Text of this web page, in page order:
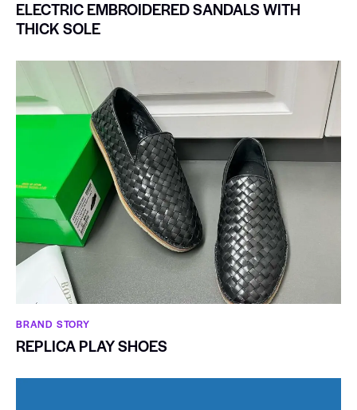
ELECTRIC EMBROIDERED SANDALS WITH
THICK SOLE
BRAND STORY
REPLICA PLAY SHOES